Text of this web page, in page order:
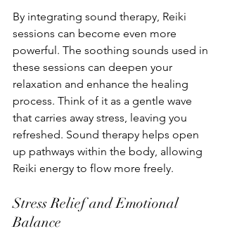
By integrating sound therapy, Reiki
sessions can become even more
powerful. The soothing sounds used in
these sessions can deepen your
relaxation and enhance the healing
process. Think of it as a gentle wave
that carries away stress, leaving you
refreshed. Sound therapy helps open
up pathways within the body, allowing
Reiki energy to flow more freely.
Stress Relief and Emotional
Balance